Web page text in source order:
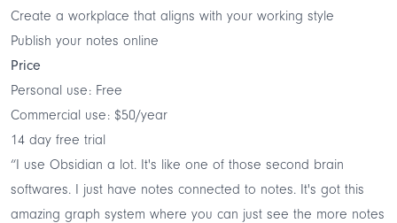
Create a workplace that aligns with your working style
Publish your notes online
Price
Personal use: Free
Commercial use: $50/year
14 day free trial
“I use Obsidian a lot. It's like one of those second brain
softwares. I just have notes connected to notes. It's got this
amazing graph system where you can just see the more notes